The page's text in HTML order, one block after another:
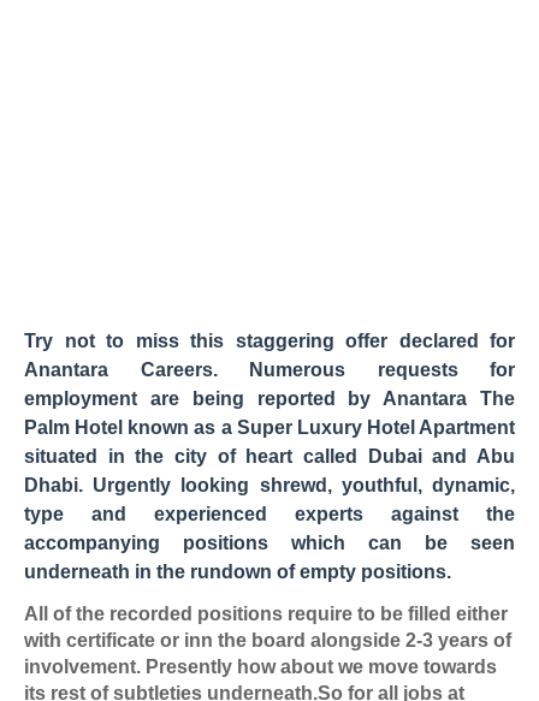
Try not to miss this staggering offer declared for
Anantara Careers. Numerous requests for
employment are being reported by Anantara The
Palm Hotel known as a Super Luxury Hotel Apartment
situated in the city of heart called Dubai and Abu
Dhabi. Urgently looking shrewd, youthful, dynamic,
type and experienced experts against the
accompanying positions which can be seen
underneath in the rundown of empty positions.
All of the recorded positions require to be filled either
with certificate or inn the board alongside 2-3 years of
involvement. Presently how about we move towards
its rest of subtleties underneath.So for all jobs at